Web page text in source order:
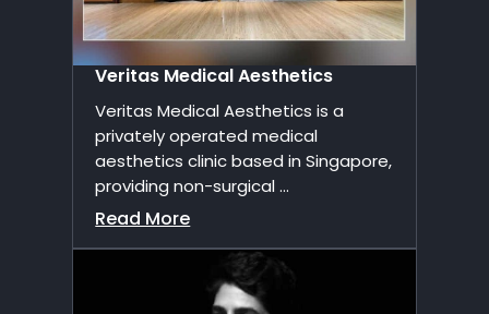
Veritas Medical Aesthetics
Veritas Medical Aesthetics is a
privately operated medical
aesthetics clinic based in Singapore,
providing non-surgical ...
Read More